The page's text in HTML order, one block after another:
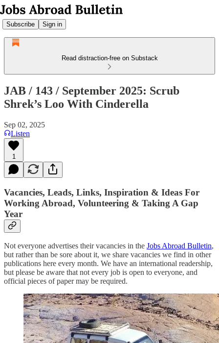
Subscribe Sign in
Read distraction-free on Substack
JAB / 143 / September 2025: Scrub
Shrek’s Loo With Cinderella
Sep 02, 2025
Listen
1
Vacancies, Leads, Links, Inspiration & Ideas For
Working Abroad, Volunteering & Taking A Gap
Year
Not everyone advertises their vacancies in the Jobs Abroad Bulletin,
but rather than be sore about it, we share vacancies we find in other
publications here every month. We have an international readership,
but please be aware that not every job is open to everyone, and
official pieces of paper may be required.